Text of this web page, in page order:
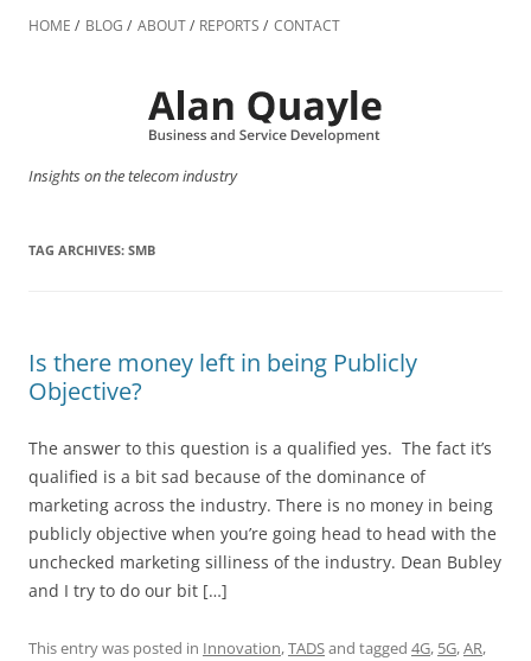
to
HOME BLOG ABOUT REPORTS CONTACT
Insights on the telecom industry
TAG ARCHIVES: SMB
Is there money left in being Publicly
Objective?
The answer to this question is a qualified yes. The fact it’s
qualified is a bit sad because of the dominance of
marketing across the industry. There is no money in being
publicly objective when you’re going head to head with the
unchecked marketing silliness of the industry. Dean Bubley
and I try to do our bit […]
This entry was posted in Innovation,TADSand tagged 4G, 5G,AR,